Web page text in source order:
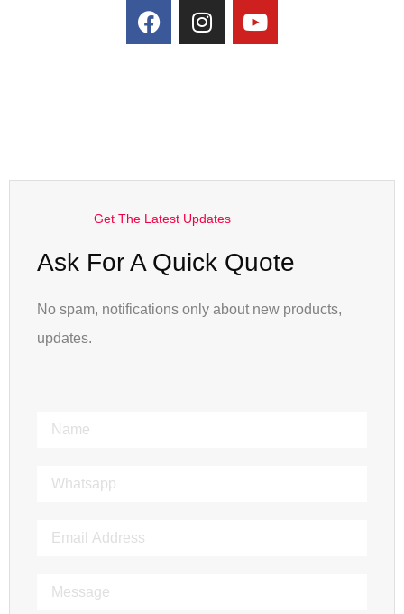
Get The Latest Updates
Ask For A Quick Quote
No spam, notifications only about new products,
updates.